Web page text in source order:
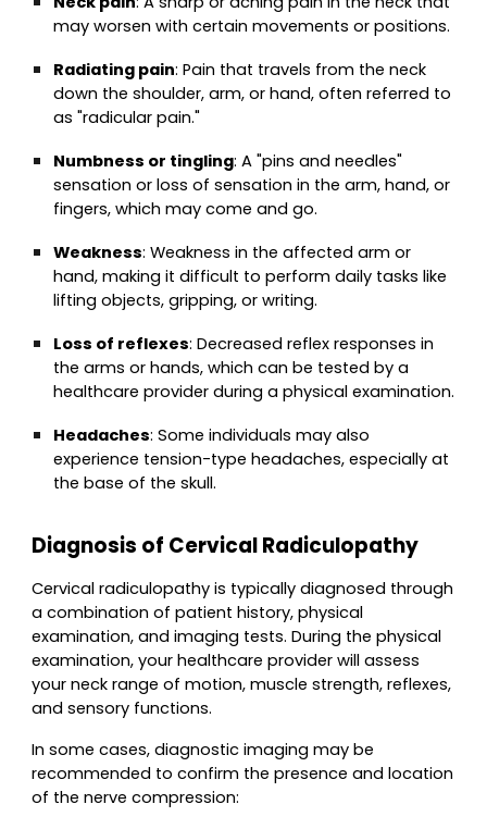
may worsen with certain movements or positions.
Radiating pain: Pain that travels from the neck
down the shoulder, arm, or hand, often referred to
as "radicular pain."
Numbness or tingling: A "pins and needles"
sensation or loss of sensation in the arm, hand, or
fingers, which may come and go.
Weakness: Weakness in the affected arm or
hand, making it difficult to perform daily tasks like
lifting objects, gripping, or writing.
Loss of reflexes: Decreased reflex responses in
the arms or hands, which can be tested by a
healthcare provider during a physical examination.
Headaches: Some individuals may also
experience tension-type headaches, especially at
the base of the skull.
Diagnosis of Cervical Radiculopathy
Cervical radiculopathy is typically diagnosed through
a combination of patient history, physical
examination, and imaging tests. During the physical
examination, your healthcare provider will assess
your neck range of motion, muscle strength, reflexes,
and sensory functions.
In some cases, diagnostic imaging may be
recommended to confirm the presence and location
of the nerve compression: